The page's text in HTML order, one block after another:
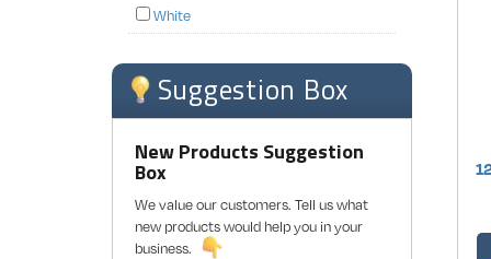
White
Suggestion Box
New Products Suggestion
Box
We value our customers. Tell us what
new products would help you in your
business.